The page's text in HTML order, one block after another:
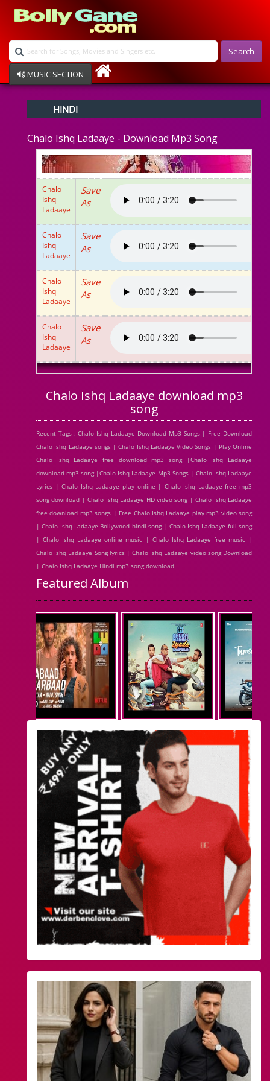
Search
MUSIC SECTION
Devotional
Ghazals
Instrumental
Raksha Bandhan
Album Song
HINDI
Chalo Ishq Ladaaye - Download Mp3 Song
Chalo
Ishq
Ladaaye
Save
As
Chalo
Ishq
Ladaaye
Save
As
Chalo
Ishq
Ladaaye
Save
As
Chalo
Ishq
Ladaaye
Save
As
Chalo Ishq Ladaaye download mp3
song
Recent Tags : Chalo Ishq Ladaaye Download Mp3 Songs | Free Download
Chalo Ishq Ladaaye songs | Chalo Ishq Ladaaye Video Songs | Play Online
Chalo Ishq Ladaaye free download mp3 song |Chalo Ishq Ladaaye
download mp3 song |Chalo Ishq Ladaaye Mp3 Songs | Chalo Ishq Ladaaye
Lyrics | Chalo Ishq Ladaaye play online | Chalo Ishq Ladaaye free mp3
song download | Chalo Ishq Ladaaye HD video song | Chalo Ishq Ladaaye
free download mp3 songs | Free Chalo Ishq Ladaaye play mp3 video song
| Chalo Ishq Ladaaye Bollywood hindi song | Chalo Ishq Ladaaye full song
| Chalo Ishq Ladaaye online music | Chalo Ishq Ladaaye free music |
Chalo Ishq Ladaaye Song lyrics | Chalo Ishq Ladaaye video song Download
| Chalo Ishq Ladaaye Hindi mp3 song download
Featured Album